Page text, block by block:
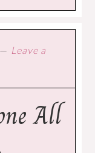
Leave a
All